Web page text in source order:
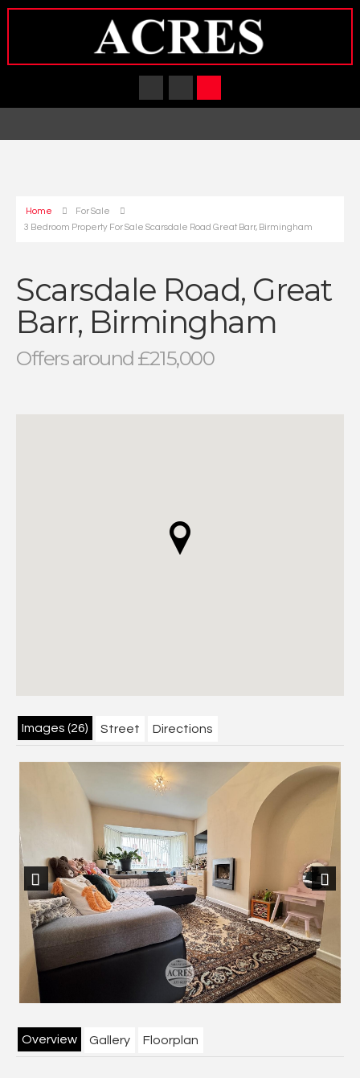
Home
For Sale
3 Bedroom Property For Sale Scarsdale Road Great Barr, Birmingham
Scarsdale Road, Great
Barr, Birmingham
Offers around £215,000
Images (26) Street Directions
Previous Next
Overview Gallery Floorplan